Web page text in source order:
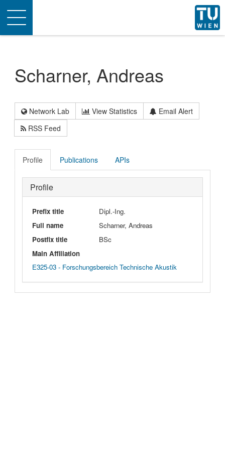
Toggle
navigation
Scharner, Andreas
Network Lab View Statistics
Email Alert
RSS Feed
Profile Publications APIs
Profile
Prefix title
Dipl.-Ing.
Full name
Scharner, Andreas
Postfix title
BSc
Main Affiliation
E325-03 - Forschungsbereich Technische Akustik